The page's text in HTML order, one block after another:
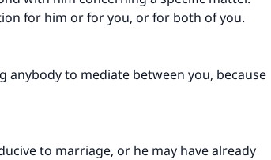
for him or for you, or for both of you.
anybody to mediate between you, because
to marriage, or he may have already